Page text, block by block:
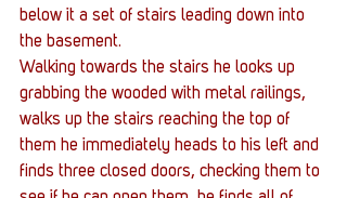
below it a set of stairs leading down into
the basement.
Walking towards the stairs he looks up
grabbing the wooded with metal railings,
walks up the stairs reaching the top of
them he immediately heads to his left and
finds three closed doors, checking them to